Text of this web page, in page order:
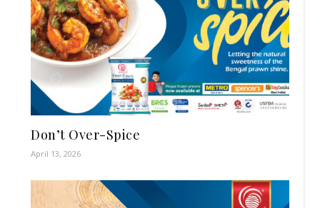
Don’t Over-Spice
April 13, 2026